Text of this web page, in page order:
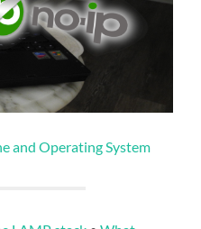
and Operating System